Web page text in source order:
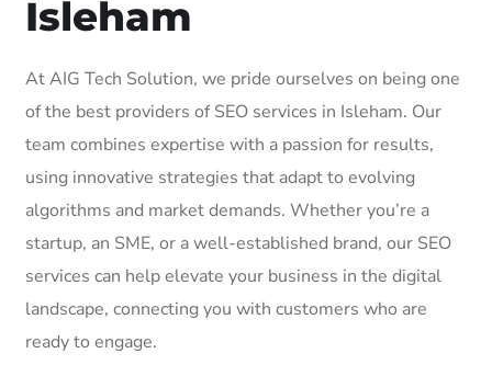
Isleham
At AIG Tech Solution, we pride ourselves on being one
of the best providers of SEO services in Isleham. Our
team combines expertise with a passion for results,
using innovative strategies that adapt to evolving
algorithms and market demands. Whether you’re a
startup, an SME, or a well-established brand, our SEO
services can help elevate your business in the digital
landscape, connecting you with customers who are
ready to engage.